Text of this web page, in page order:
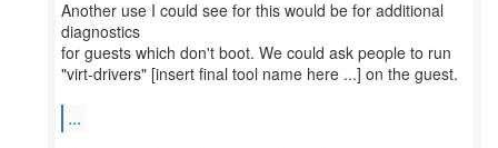
Another use I could see for this would be for additional
diagnostics
for guests which don't boot. We could ask people to run
"virt-drivers" [insert final tool name here ...] on the guest.
...